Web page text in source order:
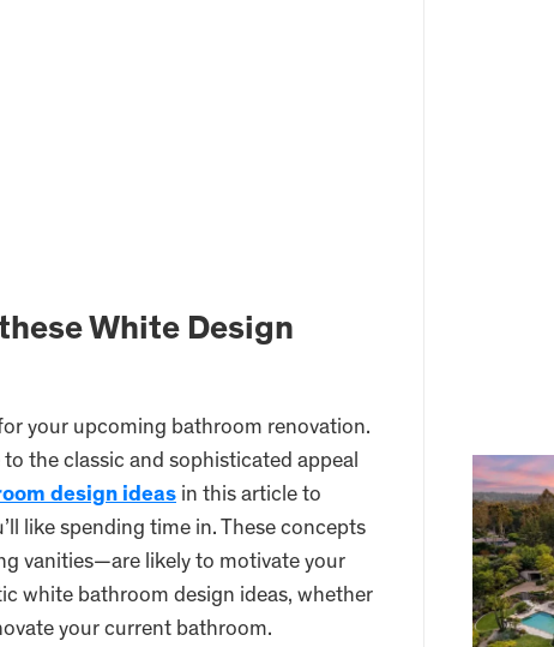
White Design
your upcoming bathroom renovation.
the classic and sophisticated appeal
design ideas in this article to
like spending time in. These concepts
vanities—are likely to motivate your
white bathroom design ideas, whether
your current bathroom.